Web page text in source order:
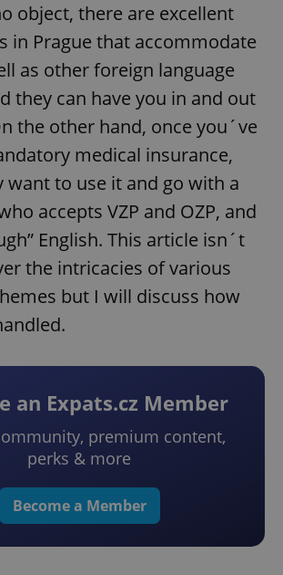
object, there are excellent
in Prague that accommodate
as other foreign language
they can have you in and out
the other hand, once you´ve
medical insurance,
want to use it and go with a
accepts VZP and OZP, and
English. This article isn´t
the intricacies of various
but I will discuss how
an Expats.cz Member
premium content,
perks & more
Become a Member